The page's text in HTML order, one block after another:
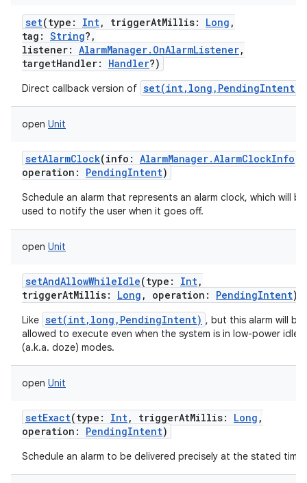
set(type : Int, triggerAtMillis: Long ,
tag : String? ,
listener: AlarmManager.OnAlarmListener,
targetHandler: Handler?)
Direct callback version of set(int,long,PendingIntent)
open Unit
setAlarmClock(info : AlarmManager.AlarmClockInfo
operation : PendingIntent)
Schedule an alarm that represents an alarm clock, which will be
used to notify the user when it goes off.
open Unit
setAndAllowWhileIdle(type : Int,
triggerAtMillis: Long , operation : PendingIntent)
Like set(int,long,PendingIntent) , but this alarm will be
allowed to execute even when the system is in low-power idle
(a.k.a. doze) modes.
open Unit
setExact(type : Int, triggerAtMillis: Long ,
operation : PendingIntent)
Schedule an alarm to be delivered precisely at the stated time.